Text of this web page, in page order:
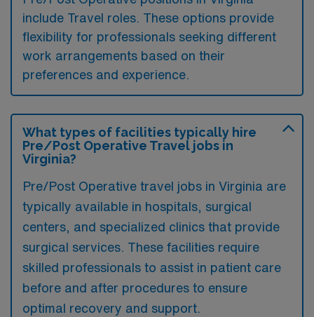
include Travel roles. These options provide
flexibility for professionals seeking different
work arrangements based on their
preferences and experience.
What types of facilities typically hire
Pre/Post Operative Travel jobs in
Virginia?
Pre/Post Operative travel jobs in Virginia are
typically available in hospitals, surgical
centers, and specialized clinics that provide
surgical services. These facilities require
skilled professionals to assist in patient care
before and after procedures to ensure
optimal recovery and support.